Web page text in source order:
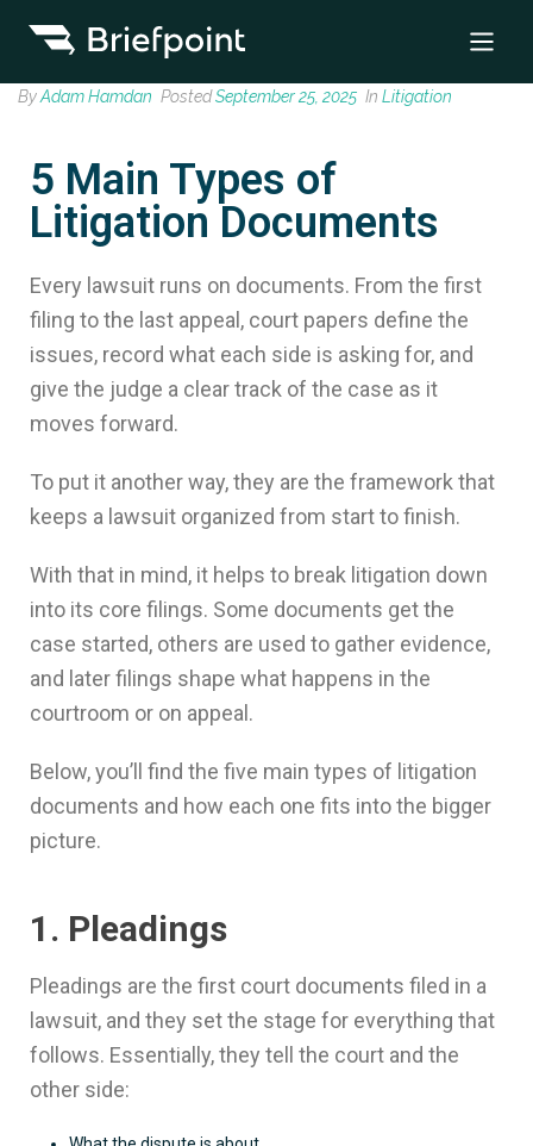
ByAdam Hamdan PostedSeptember 25, 2025 In Litigation
5 Main Types of
Litigation Documents
Every lawsuit runs on documents. From the first
filing to the last appeal, court papers define the
issues, record what each side is asking for, and
give the judge a clear track of the case as it
moves forward.
To put it another way, they are the framework that
keeps a lawsuit organized from start to finish.
With that in mind, it helps to break litigation down
into its core filings. Some documents get the
case started, others are used to gather evidence,
and later filings shape what happens in the
courtroom or on appeal.
Below, you’ll find the five main types of litigation
documents and how each one fits into the bigger
picture.
1. Pleadings
Pleadings are the first court documents filed in a
lawsuit, and they set the stage for everything that
follows. Essentially, they tell the court and the
other side: